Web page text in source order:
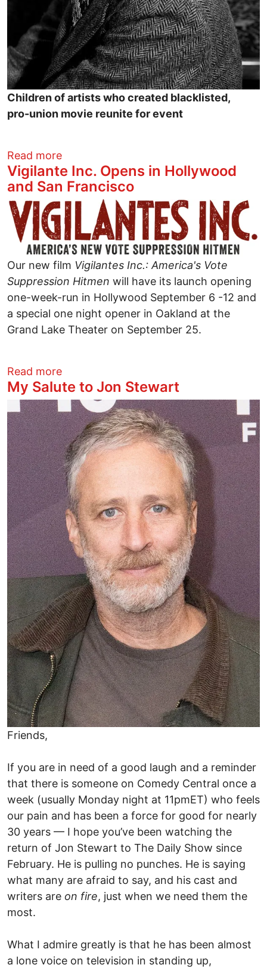
Children of artists who created blacklisted,
pro-union movie reunite for event
Read moreabout Will Geer Theatricum Botanicum
Vigilante Inc. Opens in Hollywood
and San Francisco
Image
Our new film Vigilantes Inc.: America's Vote
Suppression Hitmen will have its launch opening
one-week-run in Hollywood September 6 -12 and
a special one night opener in Oakland at the
Grand Lake Theater on September 25.
Read moreabout Vigilante Inc. Opens in Hollywood
My Salute to Jon Stewart
Image
Friends,
If you are in need of a good laugh and a reminder
that there is someone on Comedy Central once a
week (usually Monday night at 11pmET) who feels
our pain and has been a force for good for nearly
30 years — I hope you’ve been watching the
return of Jon Stewart to The Daily Show since
February. He is pulling no punches. He is saying
what many are afraid to say, and his cast and
writers are on fire, just when we need them the
most.
What I admire greatly is that he has been almost
a lone voice on television in standing up,